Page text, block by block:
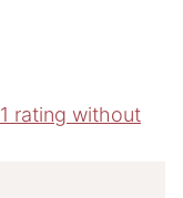
1 rating without